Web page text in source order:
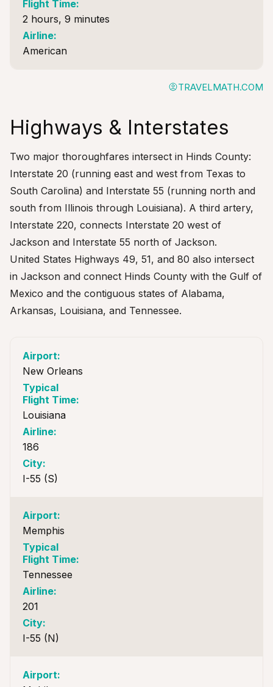
2 hours, 9 minutes
American
TRAVELMATH.COM
Highways & Interstates
Two major thoroughfares intersect in Hinds County:
Interstate 20 (running east and west from Texas to
South Carolina) and Interstate 55 (running north and
south from Illinois through Louisiana). A third artery,
Interstate 220, connects Interstate 20 west of
Jackson and Interstate 55 north of Jackson.
United States Highways 49, 51, and 80 also intersect
in Jackson and connect Hinds County with the Gulf of
Mexico and the contiguous states of Alabama,
Arkansas, Louisiana, and Tennessee.
New Orleans
Louisiana
186
I-55 (S)
Memphis
Tennessee
201
I-55 (N)